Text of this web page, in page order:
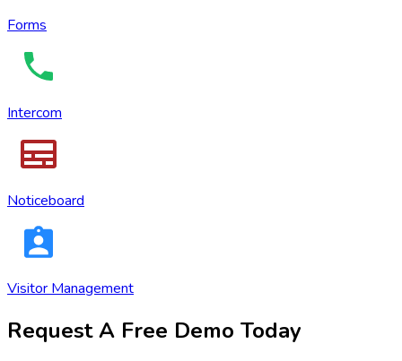
Forms
Intercom
Noticeboard
Visitor Management
Request A Free Demo Today